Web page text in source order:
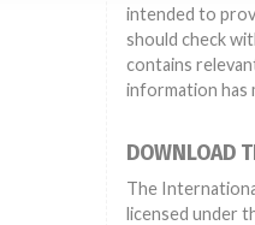
intended to
should check
contains
information has
DOWNLOAD
The
licensed under